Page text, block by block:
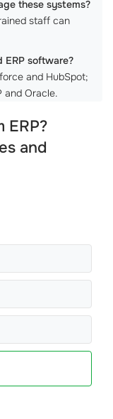
these systems?
staff can
ERP software?
and HubSpot;
and Oracle.
ERP?
and